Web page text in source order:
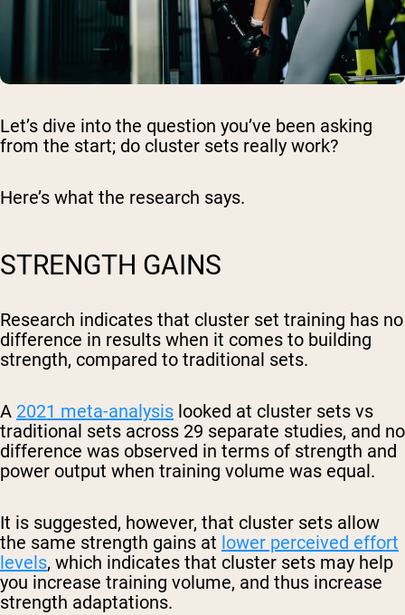
Let’s dive into the question you’ve been asking
from the start; do cluster sets really work?
Here’s what the research says.
STRENGTH GAINS
Research indicates that cluster set training has no
difference in results when it comes to building
strength, compared to traditional sets.
A 2021 meta-analysis looked at cluster sets vs
traditional sets across 29 separate studies, and no
difference was observed in terms of strength and
power output when training volume was equal.
It is suggested, however, that cluster sets allow
the same strength gains at lower perceived effort
levels, which indicates that cluster sets may help
you increase training volume, and thus increase
strength adaptations.